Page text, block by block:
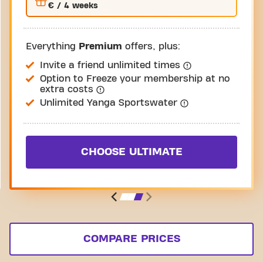
€ / 4 weeks
Everything Premium offers, plus:
Invite a friend unlimited times
Option to Freeze your membership at no
extra costs
Unlimited Yanga Sportswater
CHOOSE ULTIMATE
COMPARE PRICES